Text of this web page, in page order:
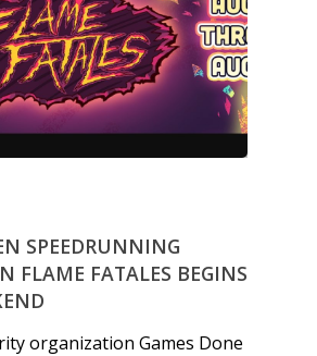
SPEEDRUNNING
FLAME FATALES BEGINS
organization Games Done